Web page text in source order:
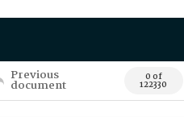
Previous
document 0 of
122330